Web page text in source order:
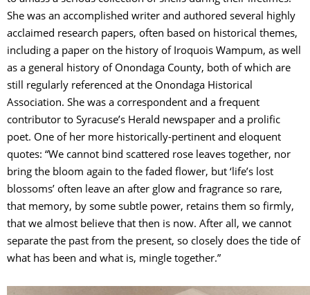
She was an accomplished writer and authored several highly
acclaimed research papers, often based on historical themes,
including a paper on the history of Iroquois Wampum, as well
as a general history of Onondaga County, both of which are
still regularly referenced at the Onondaga Historical
Association. She was a correspondent and a frequent
contributor to Syracuse’s Herald newspaper and a prolific
poet. One of her more historically-pertinent and eloquent
quotes: “We cannot bind scattered rose leaves together, nor
bring the bloom again to the faded flower, but ‘life’s lost
blossoms’ often leave an after glow and fragrance so rare,
that memory, by some subtle power, retains them so firmly,
that we almost believe that then is now. After all, we cannot
separate the past from the present, so closely does the tide of
what has been and what is, mingle together.”